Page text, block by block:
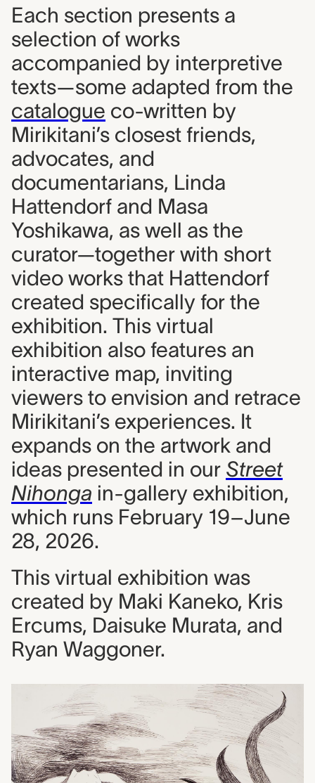
Each section presents a
selection of works
accompanied by interpretive
texts—some adapted from the
catalogue co-written by
Mirikitani’s closest friends,
advocates, and
documentarians, Linda
Hattendorf and Masa
Yoshikawa, as well as the
curator—together with short
video works that Hattendorf
created specifically for the
exhibition. This virtual
exhibition also features an
interactive map, inviting
viewers to envision and retrace
Mirikitani’s experiences. It
expands on the artwork and
ideas presented in our Street
Nihonga in-gallery exhibition,
which runs February 19–June
28, 2026.
This virtual exhibition was
created by Maki Kaneko, Kris
Ercums, Daisuke Murata, and
Ryan Waggoner.